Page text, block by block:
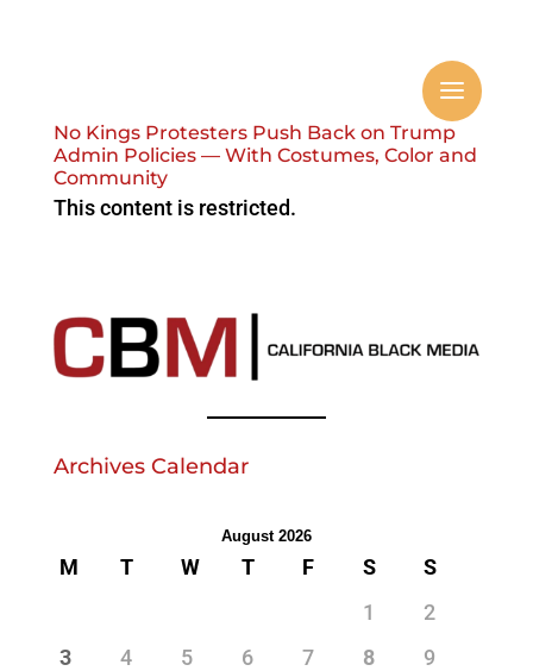
No Kings Protesters Push Back on Trump
Admin Policies — With Costumes, Color and
Community
This content is restricted.
Archives Calendar
August 2026
M T W T F S
S
1
2
3
4 5 6 7 8
9